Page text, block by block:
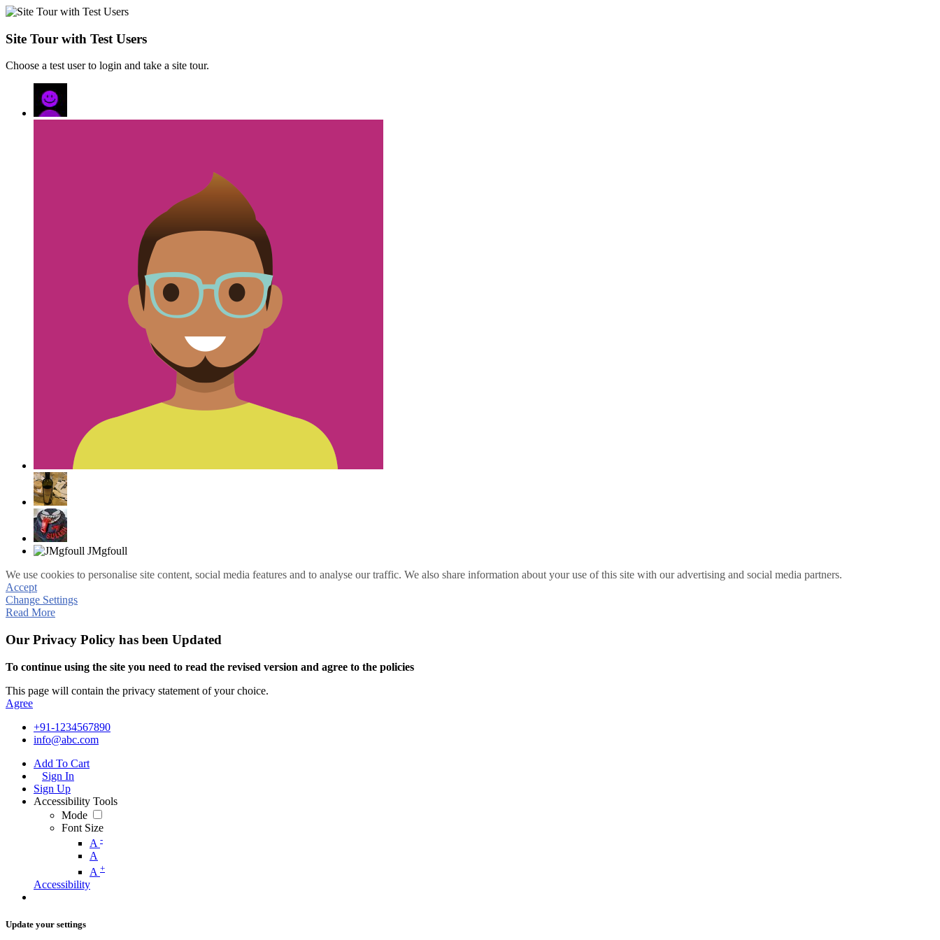
Site Tour with Test Users
Choose a test user to login and take a site tour.
We use cookies to personalise site content, social media features and to analyse our traffic. We also share information about your use of this site with our advertising and social media partners.
Accept
Change Settings
Read More
Our Privacy Policy has been Updated
To continue using the site you need to read the revised version and agree to the policies
This page will contain the privacy statement of your choice.
Agree
+91-1234567890
info@abc.com
Add To Cart
Sign In
Sign Up
Accessibility Tools
Mode
Font Size
A -
A
A +
Accessibility
Update your settings